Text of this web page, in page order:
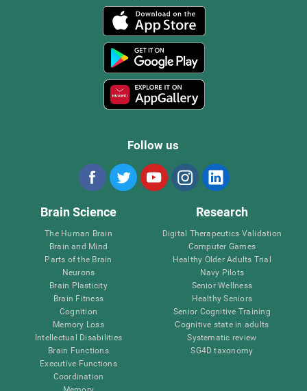
Follow us
Brain Science
The Human Brain
Brain and Mind
Parts of the Brain
Neurons
Brain Plasticity
Brain Fitness
Cognition
Memory Loss
Intellectual Disabilities
Brain Functions
Executive Functions
Coordination
Research
Digital Therapeutics Validation
Computer Games
Healthy Older Adults Trial
Navy Pilots
Senior Wellness
Healthy Seniors
Senior Cognitive Training
Cognitive state in adults
Systematic review
SG4D taxonomy